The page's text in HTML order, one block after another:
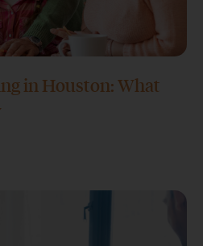
in Houston: What